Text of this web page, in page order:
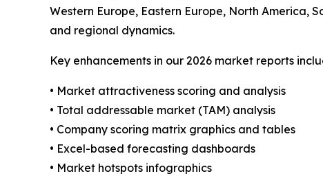
Western Europe, Eastern Europe, North America,
and regional dynamics.
Key enhancements in our 2026 market reports
• Market attractiveness scoring and analysis
• Total addressable market (TAM) analysis
• Company scoring matrix graphics and tables
• Excel-based forecasting dashboards
• Market hotspots infographics